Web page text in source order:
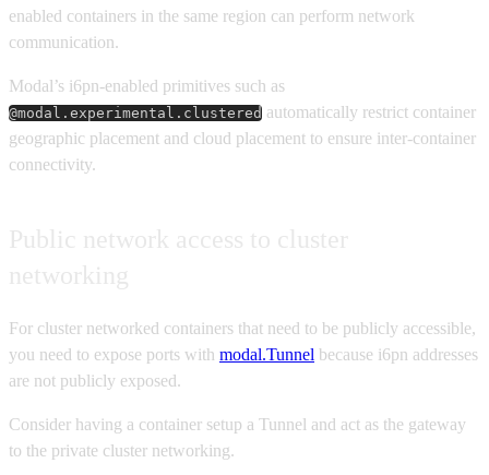
enabled containers in the same region can perform network
communication.
Modal’s i6pn-enabled primitives such as
@modal.experimental.clustered automatically restrict container
geographic placement and cloud placement to ensure inter-container
connectivity.
For cluster networked containers that need to be publicly accessible,
you need to expose ports with modal.Tunnel because i6pn addresses
are not publicly exposed.
Consider having a container setup a Tunnel and act as the gateway
to the private cluster networking.